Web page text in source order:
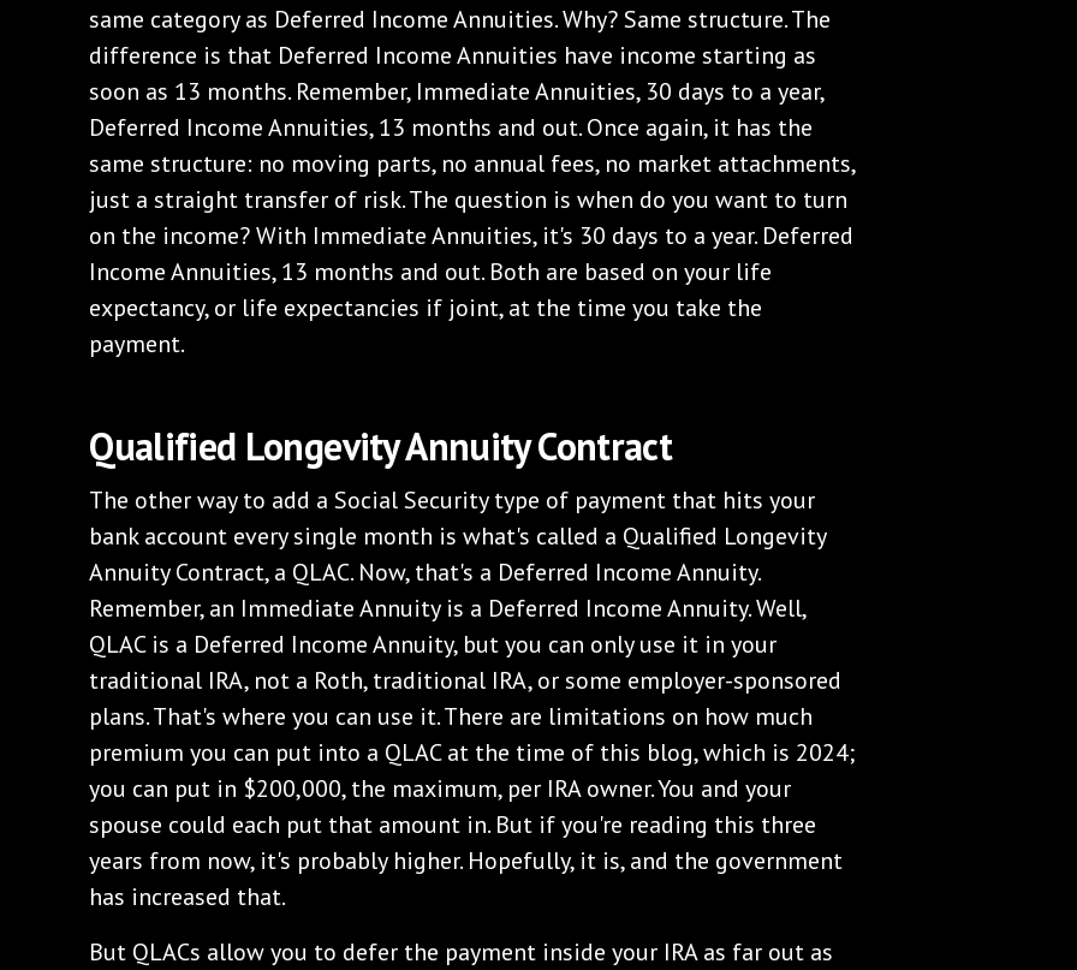
same category as Deferred Income Annuities. Why? Same structure. The
difference is that Deferred Income Annuities have income starting as
soon as 13 months. Remember, Immediate Annuities, 30 days to a year,
Deferred Income Annuities, 13 months and out. Once again, it has the
same structure: no moving parts, no annual fees, no market attachments,
just a straight transfer of risk. The question is when do you want to turn
on the income? With Immediate Annuities, it's 30 days to a year. Deferred
Income Annuities, 13 months and out. Both are based on your life
expectancy, or life expectancies if joint, at the time you take the
payment.
Qualified Longevity Annuity Contract
The other way to add a Social Security type of payment that hits your
bank account every single month is what's called a Qualified Longevity
Annuity Contract, a QLAC. Now, that's a Deferred Income Annuity.
Remember, an Immediate Annuity is a Deferred Income Annuity. Well,
QLAC is a Deferred Income Annuity, but you can only use it in your
traditional IRA, not a Roth, traditional IRA, or some employer-sponsored
plans. That's where you can use it. There are limitations on how much
premium you can put into a QLAC at the time of this blog, which is 2024;
you can put in $200,000, the maximum, per IRA owner. You and your
spouse could each put that amount in. But if you're reading this three
years from now, it's probably higher. Hopefully, it is, and the government
has increased that.
But QLACs allow you to defer the payment inside your IRA as far out as